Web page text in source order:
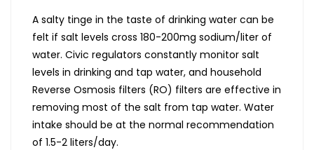
A salty tinge in the taste of drinking water can be
felt if salt levels cross 180-200mg sodium/liter of
water. Civic regulators constantly monitor salt
levels in drinking and tap water, and household
Reverse Osmosis filters (RO) filters are effective in
removing most of the salt from tap water. Water
intake should be at the normal recommendation
of 1.5-2 liters/day.